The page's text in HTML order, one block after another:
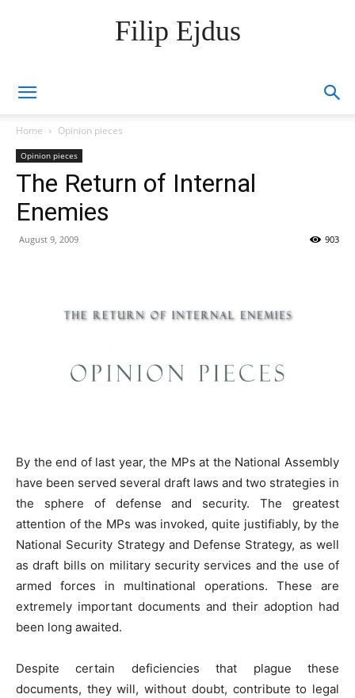
Filip Ejdus
Home Opinion pieces
Opinion pieces
The Return of Internal
Enemies
August 9, 2009 903
By the end of last year, the MPs at the National Assembly
have been served several draft laws and two strategies in
the sphere of defense and security. The greatest
attention of the MPs was invoked, quite justifiably, by the
National Security Strategy and Defense Strategy, as well
as draft bills on military security services and the use of
armed forces in multinational operations. These are
extremely important documents and their adoption had
been long awaited.
Despite certain deficiencies that plague these
documents, they will, without doubt, contribute to legal